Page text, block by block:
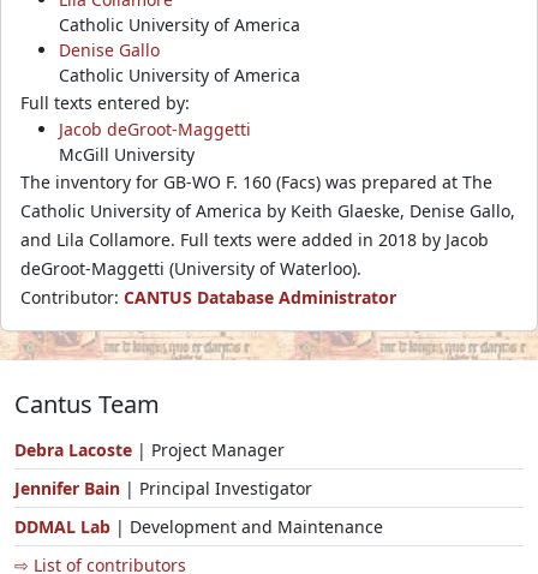
Catholic University of America
Denise Gallo
Catholic University of America
Full texts entered by:
Jacob deGroot-Maggetti
McGill University
The inventory for GB-WO F. 160 (Facs) was prepared at The
Catholic University of America by Keith Glaeske, Denise Gallo,
and Lila Collamore. Full texts were added in 2018 by Jacob
deGroot-Maggetti (University of Waterloo).
Contributor: CANTUS Database Administrator
Cantus Team
Debra Lacoste | Project Manager
Jennifer Bain | Principal Investigator
DDMAL Lab | Development and Maintenance
⇨ List of contributors